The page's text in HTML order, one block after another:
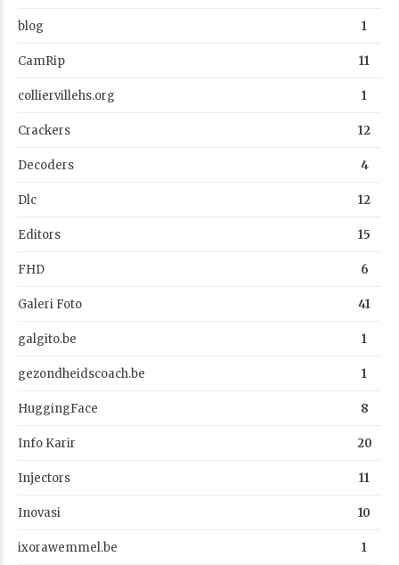
blog 1
CamRip 11
colliervillehs.org 1
Crackers 12
Decoders 4
Dlc 12
Editors 15
FHD 6
Galeri Foto 41
galgito.be 1
gezondheidscoach.be 1
HuggingFace 8
Info Karir 20
Injectors 11
Inovasi 10
ixorawemmel.be 1